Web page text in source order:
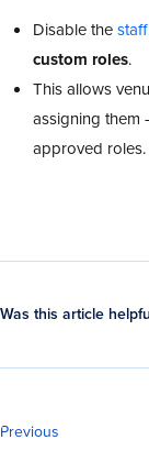
Disable the
custom roles.
This allows
assigning them
approved roles.
Was this article
Previous